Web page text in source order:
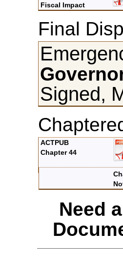
Fiscal Impact
Final
Signed,
ACTPUB
Chapter 44
Need